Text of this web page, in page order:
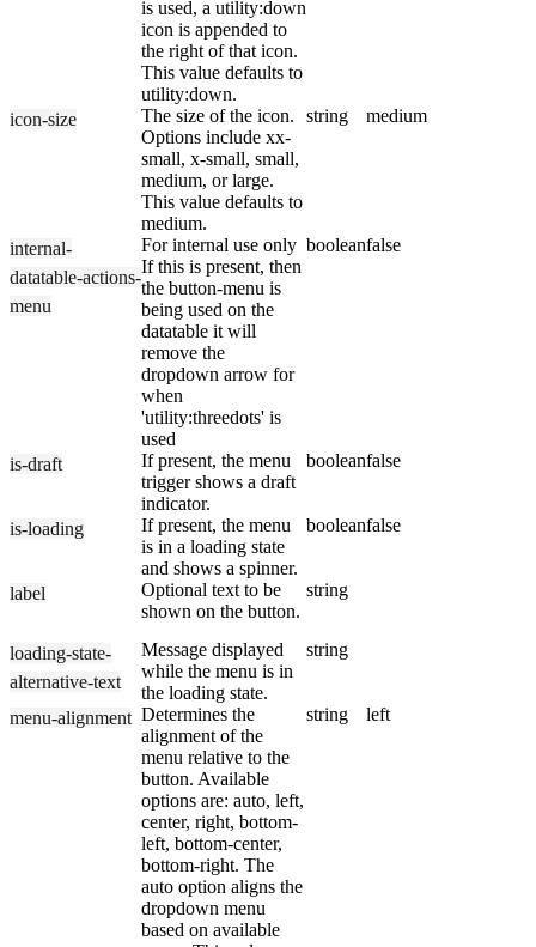
is used, a utility:down
icon is appended to
the right of that icon.
This value defaults to
utility:down.
icon-size
The size of the icon.
Options include xx-
small, x-small, small,
medium, or large.
This value defaults to
medium.
string medium
internal-
datatable-actions-
menu
For internal use only
If this is present, then
the button-menu is
being used on the
datatable it will
remove the
dropdown arrow for
when
'utility:threedots' is
used
booleanfalse
is-draft
If present, the menu
trigger shows a draft
indicator.
booleanfalse
is-loading
If present, the menu
is in a loading state
and shows a spinner.
booleanfalse
label
Optional text to be
shown on the button.
string
loading-state-
alternative-text
Message displayed
while the menu is in
the loading state.
string
menu-alignment Determines the
alignment of the
menu relative to the
button. Available
options are: auto, left,
center, right, bottom-
left, bottom-center,
bottom-right. The
auto option aligns the
dropdown menu
based on available
string left